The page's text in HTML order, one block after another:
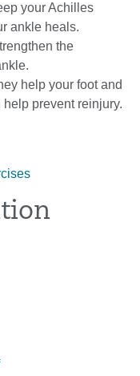
your Achilles
ankle heals.
the
help your foot and
prevent reinjury.